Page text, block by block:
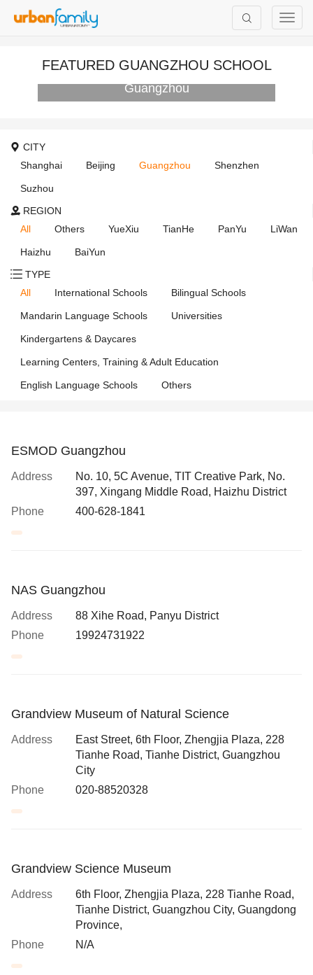
FEATURED GUANGZHOU SCHOOL
Canadian International School of
Guangzhou
CITY
Shanghai
Beijing Guangzhou Shenzhen
Suzhou
REGION
All
Others YueXiu TianHe PanYu LiWan
Haizhu
BaiYun
TYPE
All
International Schools Bilingual Schools
Mandarin Language Schools Universities
Kindergartens & Daycares
Learning Centers, Training & Adult Education
English Language Schools Others
ESMOD Guangzhou
Address
No. 10, 5C Avenue, TIT Creative Park, No.
397, Xingang Middle Road, Haizhu District
Phone
400-628-1841
NAS Guangzhou
Address
88 Xihe Road, Panyu District
Phone
19924731922
Grandview Museum of Natural Science
Address
East Street, 6th Floor, Zhengjia Plaza, 228
Tianhe Road, Tianhe District, Guangzhou
City
Phone
020-88520328
Grandview Science Museum
Address
6th Floor, Zhengjia Plaza, 228 Tianhe Road,
Tianhe District, Guangzhou City, Guangdong
Province,
Phone
N/A